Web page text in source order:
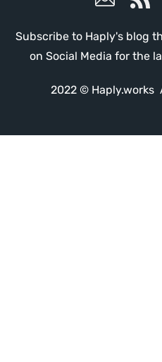
Subscribe to Haply's blog
on Social Media for the
2022 © Haply.works